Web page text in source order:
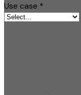
Use case *